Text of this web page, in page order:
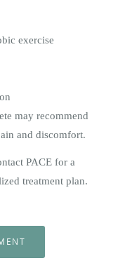
exercise
may recommend
and discomfort.
PACE for a
treatment plan.